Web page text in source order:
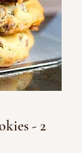
- 2